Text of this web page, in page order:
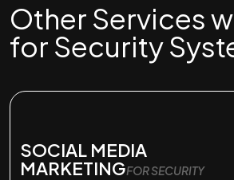
Other Services
for Security
SOCIAL MEDIA
MARKETINGFOR SECURITY